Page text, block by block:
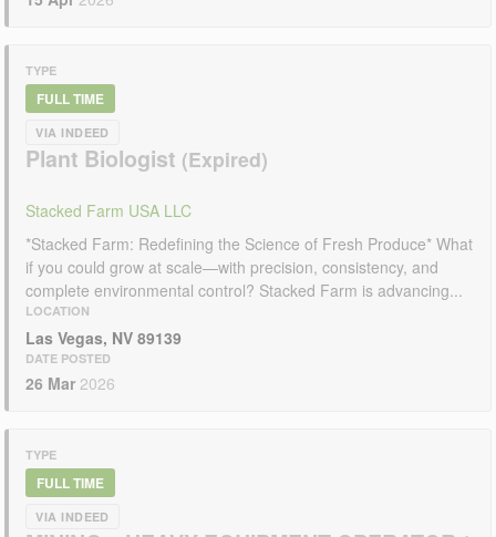
TYPE
FULL TIME
VIA INDEED
Plant Biologist
Stacked Farm USA LLC
*Stacked Farm: Redefining the Science of Fresh Produce* What
if you could grow at scale—with precision, consistency, and
complete environmental control? Stacked Farm is advancing...
LOCATION
Las Vegas, NV 89139
DATE POSTED
26 Mar 2026
TYPE
FULL TIME
VIA INDEED